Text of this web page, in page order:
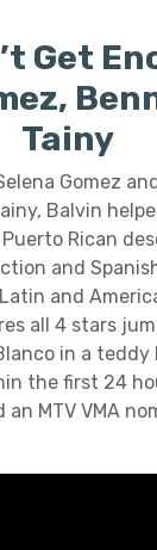
Get
Tainy
Gomez
Balvin
Puerto Rican
and
and
all 4 stars
in a teddy
the first 24
an MTV VMA